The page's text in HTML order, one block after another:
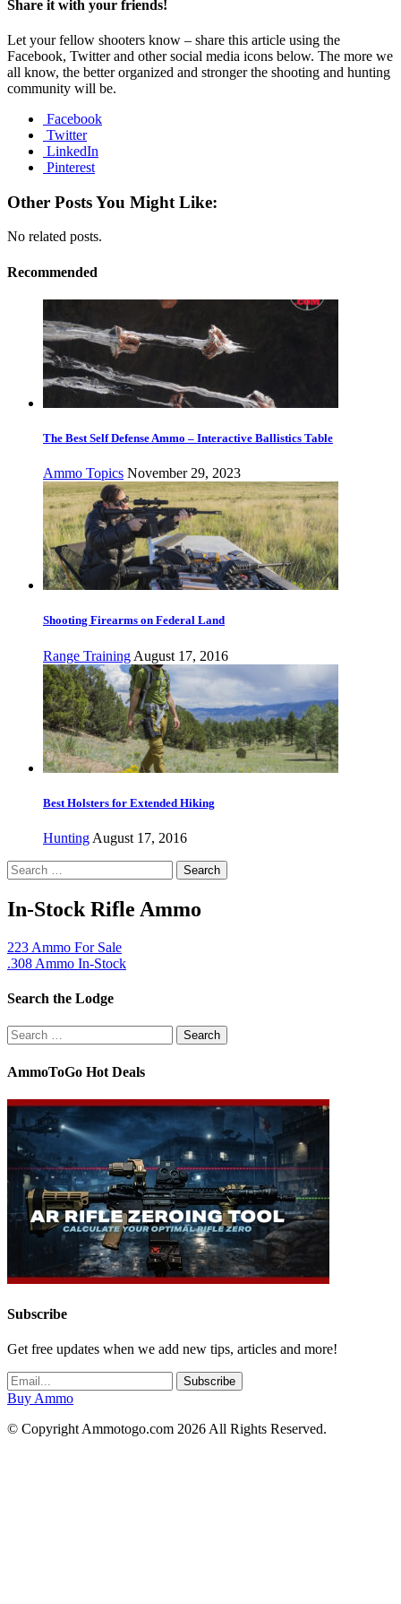
Share it with your friends!
Let your fellow shooters know – share this article using the
Facebook, Twitter and other social media icons below. The more we
all know, the better organized and stronger the shooting and hunting
community will be.
Facebook
Twitter
LinkedIn
Pinterest
Other Posts You Might Like:
No related posts.
Recommended
The Best Self Defense Ammo – Interactive Ballistics Table
Ammo Topics November 29, 2023
Shooting Firearms on Federal Land
Range Training August 17, 2016
Best Holsters for Extended Hiking
Hunting August 17, 2016
Search
for:
In-Stock Rifle Ammo
223 Ammo For Sale
.308 Ammo In-Stock
Search the Lodge
Search
for:
AmmoToGo Hot Deals
Subscribe
Get free updates when we add new tips, articles and more!
Buy Ammo
© Copyright Ammotogo.com 2026 All Rights Reserved.